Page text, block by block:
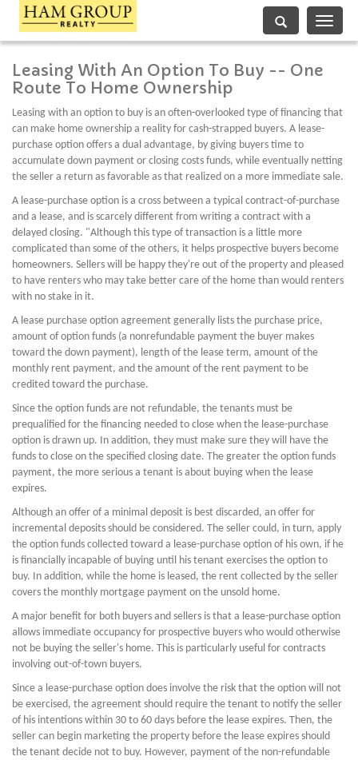
Toggle
Leasing With An Option To Buy -- One
Route To Home Ownership
Leasing with an option to buy is an often-overlooked type of financing that
can make home ownership a reality for cash-strapped buyers. A lease-
purchase option offers a dual advantage, by giving buyers time to
accumulate down payment or closing costs funds, while eventually netting
the seller a return as favorable as that realized on a more immediate sale.
A lease-purchase option is a cross between a typical contract-of-purchase
and a lease, and is scarcely different from writing a contract with a
delayed closing. "Although this type of transaction is a little more
complicated than some of the others, it helps prospective buyers become
homeowners. Sellers will be happy they're out of the property and pleased
to have renters who may take better care of the home than would renters
with no stake in it.
A lease purchase option agreement generally lists the purchase price,
amount of option funds (a nonrefundable payment the buyer makes
toward the down payment), length of the lease term, amount of the
monthly rent payment, and the amount of the rent payment to be
credited toward the purchase.
Since the option funds are not refundable, the tenants must be
prequalified for the financing needed to close when the lease-purchase
option is drawn up. In addition, they must make sure they will have the
funds to close on the specified closing date. The greater the option funds
payment, the more serious a tenant is about buying when the lease
expires.
Although an offer of a minimal deposit is best discarded, an offer for
incremental deposits should be considered. The seller could, in turn, apply
the option funds collected toward a lease-purchase option of his own, if he
is financially incapable of buying until his tenant exercises the option to
buy. In addition, while the home is leased, the rent collected by the seller
covers the monthly mortgage payment on the unsold home.
A major benefit for both buyers and sellers is that a lease-purchase option
allows immediate occupancy for prospective buyers who would otherwise
not be buying the seller's home. This is particularly useful for contracts
involving out-of-town buyers.
Since a lease-purchase option does involve the risk that the option will not
be exercised, the agreement should require the tenant to notify the seller
of his intentions within 30 to 60 days before the lease expires. Then, the
seller can begin marketing the property before the lease expires should
the tenant decide not to buy. However, payment of the non-refundable